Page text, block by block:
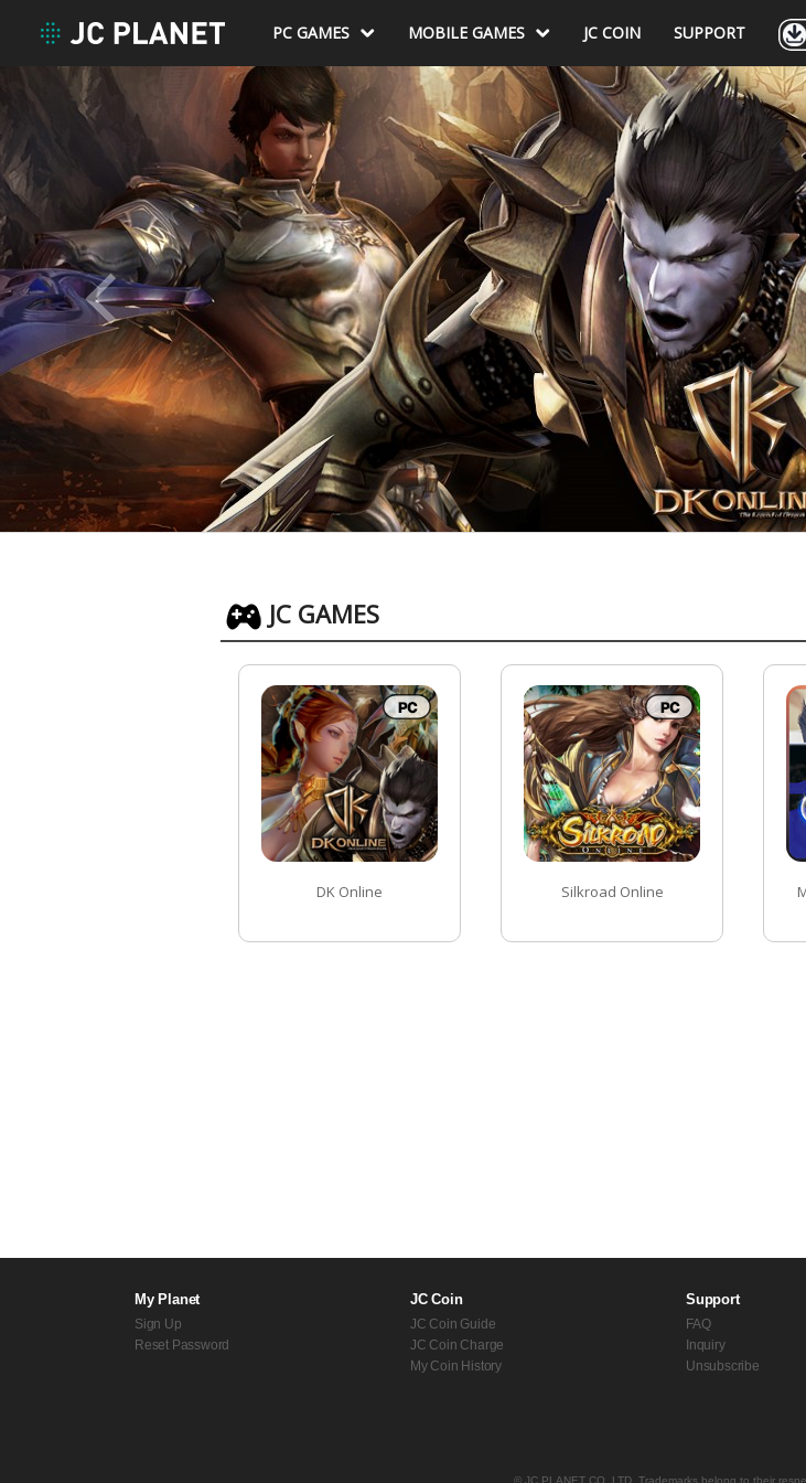
PC GAMES MOBILE GAMES JC COIN SUPPORT
JC GAMES
DK Online Silkroad Online
My Planet
Sign Up
Reset Password
JC Coin
JC Coin Guide
JC Coin Charge
My Coin History
Support
FAQ
Inquiry
Unsubscribe
© JC PLANET CO.,LTD. Trademarks belong to their